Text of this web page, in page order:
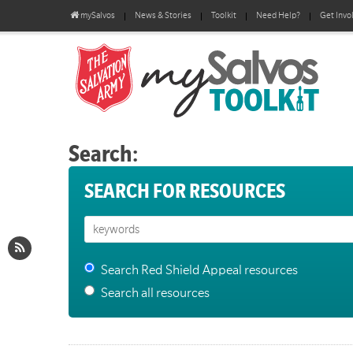
mySalvos News & Stories Toolkit Need Help? Get
Search:
SEARCH FOR RESOURCES
Search Red Shield Appeal resources
Search all resources